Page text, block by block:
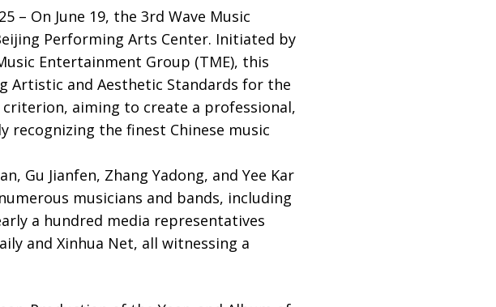
– On June 19, the 3rd Wave Music
Performing Arts Center. Initiated by
Entertainment Group (TME), this
Artistic and Aesthetic Standards for the
aiming to create a professional,
the finest Chinese music
Gu Jianfen, Zhang Yadong, and Yee Kar
musicians and bands, including
a hundred media representatives
and Xinhua Net, all witnessing a